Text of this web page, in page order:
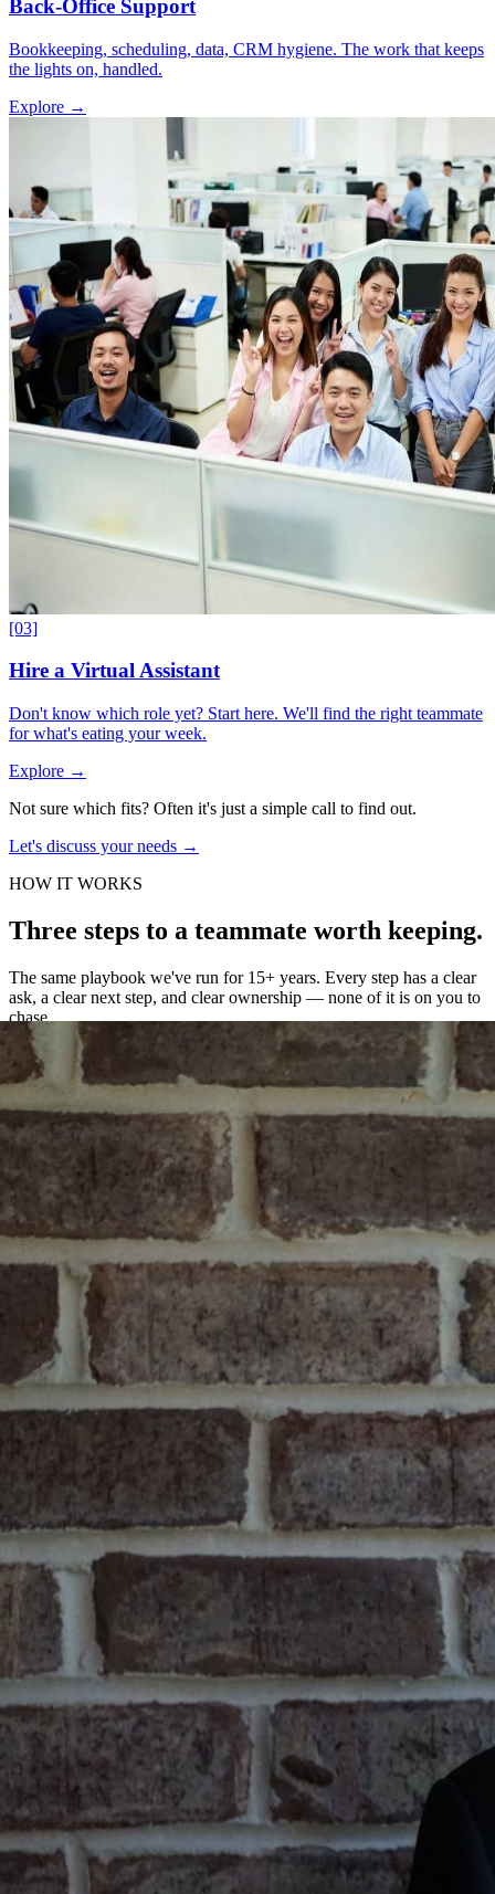
Back-Office Support
Bookkeeping, scheduling, data, CRM hygiene. The work that keeps
the lights on, handled.
Explore →
[03]
Hire a Virtual Assistant
Don't know which role yet? Start here. We'll find the right teammate
for what's eating your week.
Explore →
Not sure which fits? Often it's just a simple call to find out.
Let's discuss your needs →
HOW IT WORKS
Three steps to a teammate worth keeping.
The same playbook we've run for 15+ years. Every step has a clear
ask, a clear next step, and clear ownership — none of it is on you to
chase.